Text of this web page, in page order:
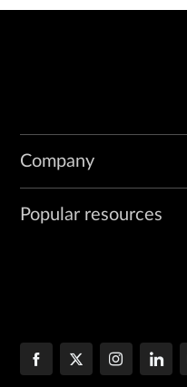
Company
Popular resources